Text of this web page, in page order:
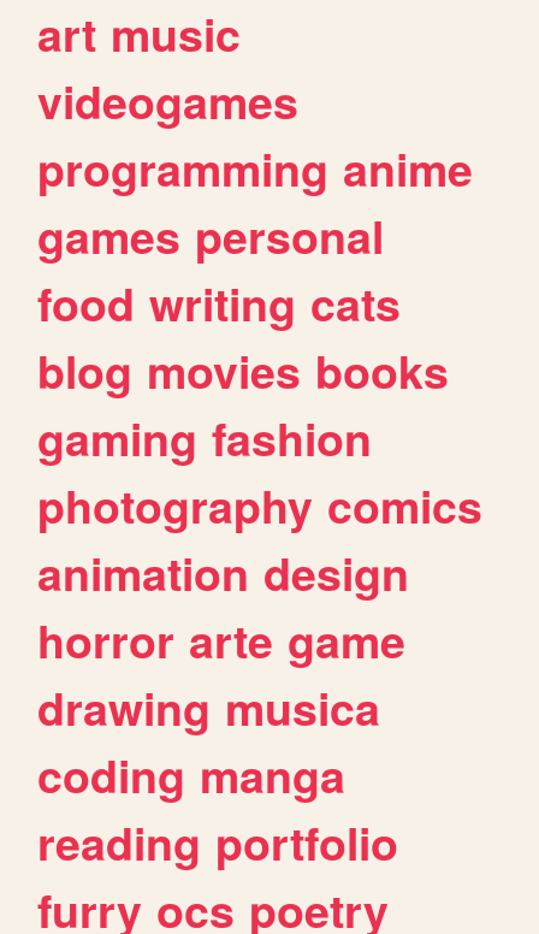
art music
videogames
programming anime
games personal
food writing cats
blog movies books
gaming fashion
photography comics
animation design
horror arte game
drawing musica
coding manga
reading portfolio
furry ocs poetry